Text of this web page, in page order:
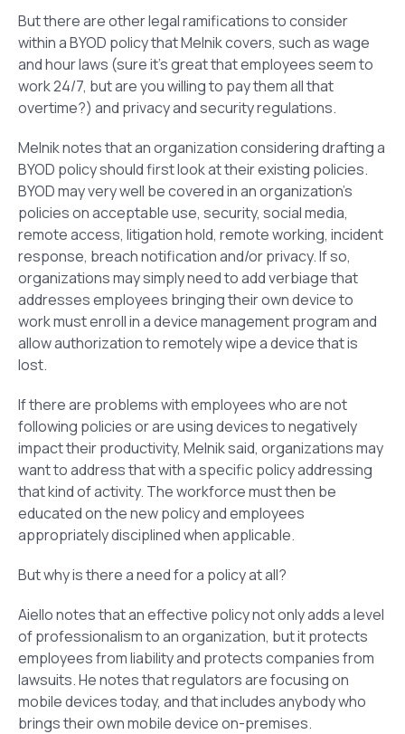
But there are other legal ramifications to consider
within a BYOD policy that Melnik covers, such as wage
and hour laws (sure it’s great that employees seem to
work 24/7, but are you willing to pay them all that
overtime?) and privacy and security regulations.
Melnik notes that an organization considering drafting a
BYOD policy should first look at their existing policies.
BYOD may very well be covered in an organization’s
policies on acceptable use, security, social media,
remote access, litigation hold, remote working, incident
response, breach notification and/or privacy. If so,
organizations may simply need to add verbiage that
addresses employees bringing their own device to
work must enroll in a device management program and
allow authorization to remotely wipe a device that is
lost.
If there are problems with employees who are not
following policies or are using devices to negatively
impact their productivity, Melnik said, organizations may
want to address that with a specific policy addressing
that kind of activity. The workforce must then be
educated on the new policy and employees
appropriately disciplined when applicable.
But why is there a need for a policy at all?
Aiello notes that an effective policy not only adds a level
of professionalism to an organization, but it protects
employees from liability and protects companies from
lawsuits. He notes that regulators are focusing on
mobile devices today, and that includes anybody who
brings their own mobile device on-premises.